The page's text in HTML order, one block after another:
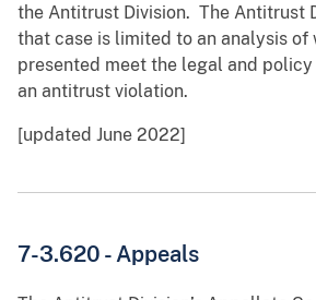
the Antitrust Division. The Antitrust
that case is limited to an analysis
presented meet the legal and
an antitrust violation.
[updated June 2022]
7-3.620 - Appeals